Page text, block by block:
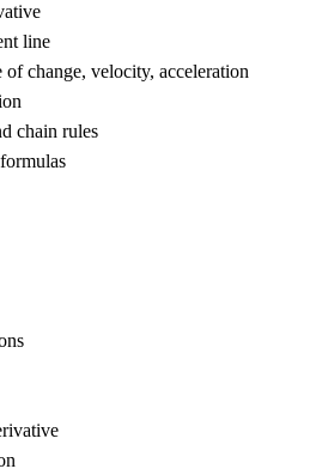
line
change, velocity, acceleration
chain rules